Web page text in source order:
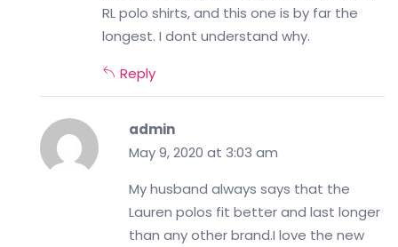
RL polo shirts, and this one is by far the
longest. I dont understand why.
Reply
admin
May 9, 2020 at 3:03 am
My husband always says that the
Lauren polos fit better and last longer
than any other brand.I love the new